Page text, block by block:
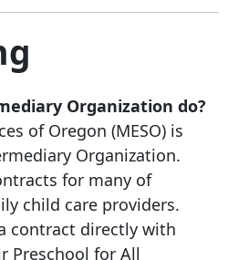
Organization do?
of Oregon (MESO) is
Organization.
for many of
child care providers.
contract directly with
Preschool for All